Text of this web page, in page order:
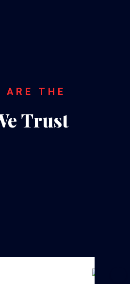
ARE THE
Trust